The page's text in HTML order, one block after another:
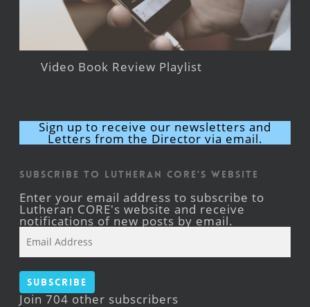
Video Book Review Playlist
Sign up to receive our newsletters and
Letters from the Director via email.
Subscribe to Lutheran CORE's Website
Enter your email address to subscribe to
Lutheran CORE's website and receive
notifications of new posts by email.
Address
Subscribe
Join 704 other subscribers